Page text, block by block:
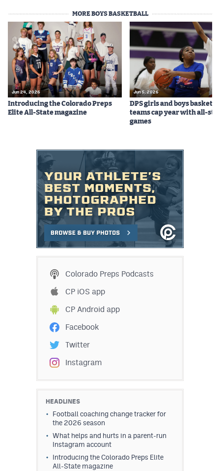
MORE BOYS BASKETBALL
Jun 24, 2026
Introducing the Colorado Preps
Elite All-State magazine
Jun 5, 2026
DPS girls and boys
teams cap year with all-
games
Colorado Preps Podcasts
CP iOS app
CP Android app
Facebook
Twitter
Instagram
HEADLINES
Football coaching change tracker for
the 2026 season
What helps and hurts in a parent-run
Instagram account
Introducing the Colorado Preps Elite
All-State magazine